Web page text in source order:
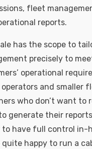
fleet
reports.
has the scope to
precisely to
operational
and smaller
who don’t want to
generate their
to have full control in-
quite happy to run a